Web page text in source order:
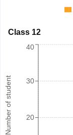
Class 12
Number of student 20
30
40